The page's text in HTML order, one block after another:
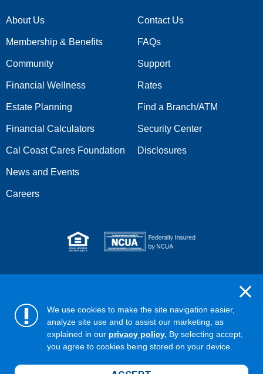
We use cookies to make the site navigation easier,
analyze site use and to assist our marketing, as
explained in our privacy policy. By selecting accept,
you agree to cookies being stored on your device.
About Us
Membership & Benefits
Community
Financial Wellness
Estate Planning
Financial Calculators
Cal Coast Cares Foundation
News and Events
Careers
Contact Us
FAQs
Support
Rates
Find a Branch/ATM
Security Center
Disclosures
Orange, Los Angeles, Ventura, Imperial, or San Bernardino
counties.
Copyright ©2026 California Coast Credit Union
Privacy Policy
Terms & Conditions
Web Accessibility
ABA/Routing No: 322281578